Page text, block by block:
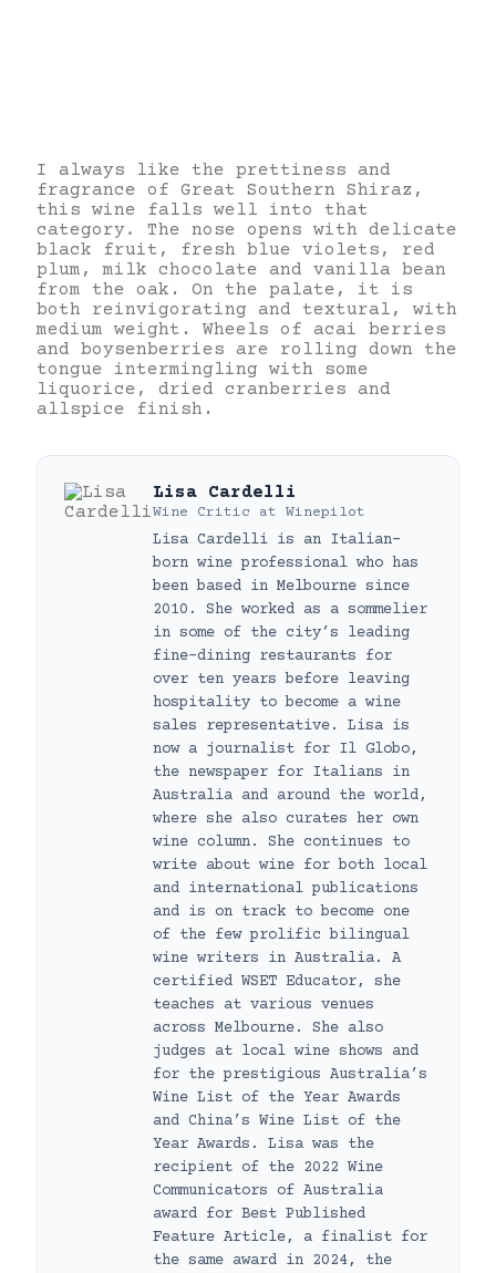
I always like the prettiness and
fragrance of Great Southern Shiraz,
this wine falls well into that
category. The nose opens with delicate
black fruit, fresh blue violets, red
plum, milk chocolate and vanilla bean
from the oak. On the palate, it is
both reinvigorating and textural, with
medium weight. Wheels of acai berries
and boysenberries are rolling down the
tongue intermingling with some
liquorice, dried cranberries and
allspice finish.
Lisa Cardelli
Wine Critic at Winepilot
Lisa Cardelli is an Italian-
born wine professional who has
been based in Melbourne since
2010. She worked as a sommelier
in some of the city’s leading
fine-dining restaurants for
over ten years before leaving
hospitality to become a wine
sales representative. Lisa is
now a journalist for Il Globo,
the newspaper for Italians in
Australia and around the world,
where she also curates her own
wine column. She continues to
write about wine for both local
and international publications
and is on track to become one
of the few prolific bilingual
wine writers in Australia. A
certified WSET Educator, she
teaches at various venues
across Melbourne. She also
judges at local wine shows and
for the prestigious Australia’s
Wine List of the Year Awards
and China’s Wine List of the
Year Awards. Lisa was the
recipient of the 2022 Wine
Communicators of Australia
award for Best Published
Feature Article, a finalist for
the same award in 2024, the